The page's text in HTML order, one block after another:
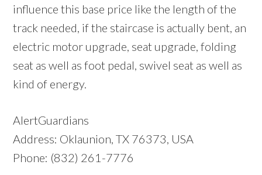
influence this base price like the length of the
track needed, if the staircase is actually bent, an
electric motor upgrade, seat upgrade, folding
seat as well as foot pedal, swivel seat as well as
kind of energy.
AlertGuardians
Address: Oklaunion, TX 76373, USA
Phone: (832) 261-7776